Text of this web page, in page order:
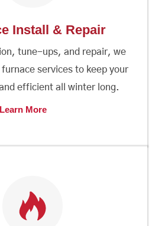
Install & Repair
tune-ups, and repair, we
services to keep your
efficient all winter long.
Learn More